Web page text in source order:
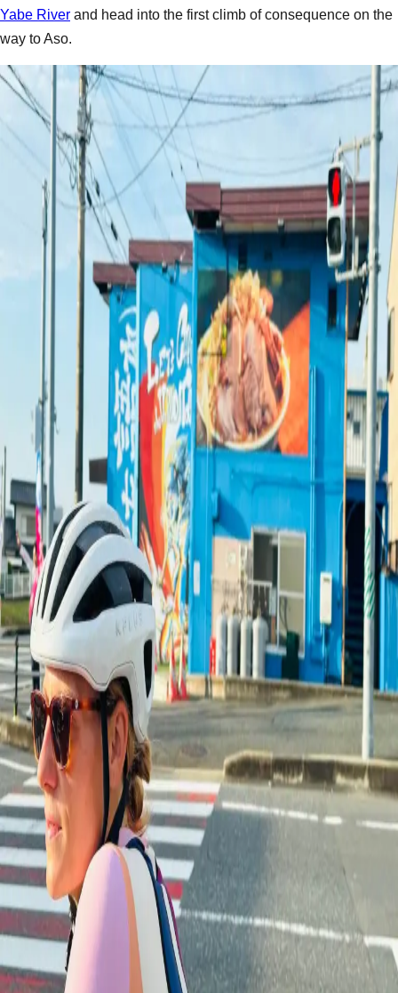
Yabe River and head into the first climb of consequence on the
way to Aso.